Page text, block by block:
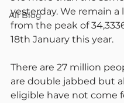
All Blog
yesterday. We remain a
from the peak of
18th January this year.
There are 27 million
are double jabbed but
eligible have not come